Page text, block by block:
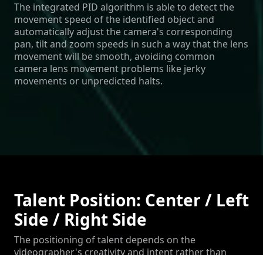
The integrated PID algorithm is able to detect the
movement speed of the identified object and
automatically adjust the camera's corresponding
pan, tilt and zoom speeds in such a way that the lens
movement will be smooth, avoiding common
camera lens movement problems like jerky
movements or unpredicted halts.
Talent Position: Center / Left
Side / Right Side
The positioning of talent depends on the
videographer's creativity and intent rather than